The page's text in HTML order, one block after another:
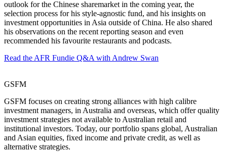
outlook for the Chinese sharemarket in the coming year, the
selection process for his style-agnostic fund, and his insights on
investment opportunities in Asia outside of China. He also shared
his observations on the recent reporting season and even
recommended his favourite restaurants and podcasts.
Read the AFR Fundie Q&A with Andrew Swan
GSFM
GSFM focuses on creating strong alliances with high calibre
investment managers, in Australia and overseas, which offer quality
investment strategies not available to Australian retail and
institutional investors. Today, our portfolio spans global, Australian
and Asian equities, fixed income and private credit, as well as
alternative strategies.